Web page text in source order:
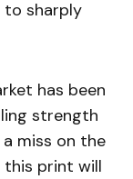
sharply
has been
strength
miss on the
this print will